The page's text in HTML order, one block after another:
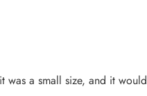
was a small size, and it would